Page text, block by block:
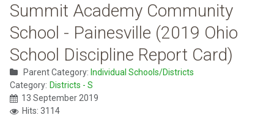
Summit Academy Community
School - Painesville (2019 Ohio
School Discipline Report Card)
Parent Category: Individual Schools/Districts
Category: Districts - S
13 September 2019
Hits: 3114